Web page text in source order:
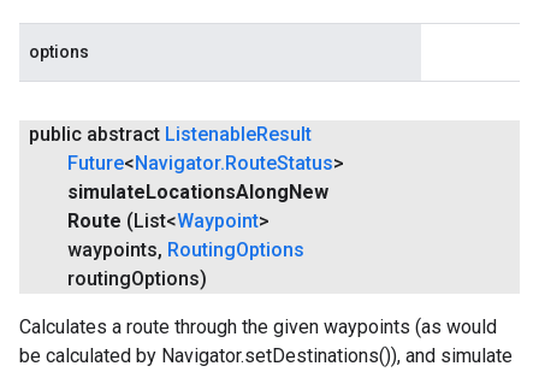
options
public abstract ListenableResult
Future< Navigator. RouteStatus>
simulate LocationsAlong New
Route (List<Waypoint>
waypoints, RoutingOptions
routingOptions)
Calculates a route through the given waypoints (as would
be calculated by Navigator.setDestinations()), and simulate